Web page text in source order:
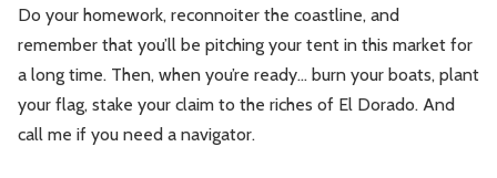
Do your homework, reconnoiter the coastline, and
remember that you’ll be pitching your tent in this market for
a long time. Then, when you’re ready… burn your boats, plant
your flag, stake your claim to the riches of El Dorado. And
call me if you need a navigator.